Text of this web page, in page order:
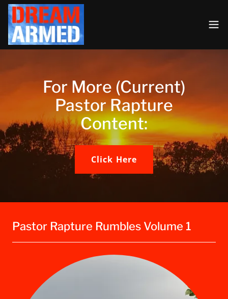
For More (Current)
Pastor Rapture
Content:
Click Here
Pastor Rapture Rumbles Volume 1